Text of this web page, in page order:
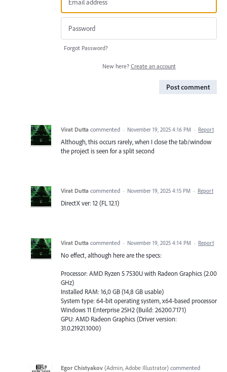
Forgot Password?
New here? Create an account
Post comment
Virat Dutta commented · November 19, 2025 4:16 PM · Report
Although, this occurs rarely, when I close the tab/window
the project is seen for a split second
Virat Dutta commented · November 19, 2025 4:15 PM · Report
DirectX ver: 12 (FL 12.1)
Virat Dutta commented · November 19, 2025 4:14 PM · Report
No effect, although here are the specs:
Processor: AMD Ryzen 5 7530U with Radeon Graphics (2.00
GHz)
Installed RAM: 16,0 GB (14,8 GB usable)
System type: 64-bit operating system, x64-based processor
Windows 11 Enterprise 25H2 (Build: 26200.7171)
GPU: AMD Radeon Graphics (Driver version:
31.0.21921.1000)
Egor Chistyakov (Admin, Adobe Illustrator) commented